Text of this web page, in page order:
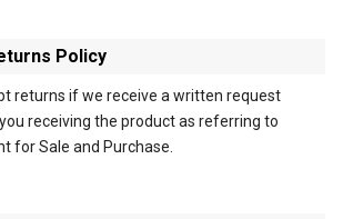
Policy
returns if we receive a written request
receiving the product as referring to
for Sale and Purchase.